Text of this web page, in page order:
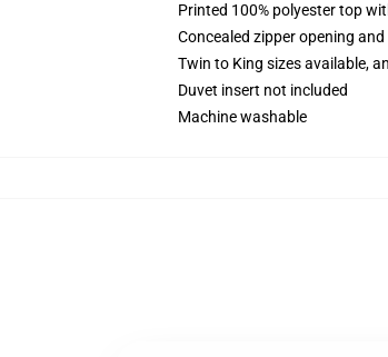
Printed 100% polyester top
Concealed zipper opening
Twin to King sizes available,
Duvet insert not included
Machine washable